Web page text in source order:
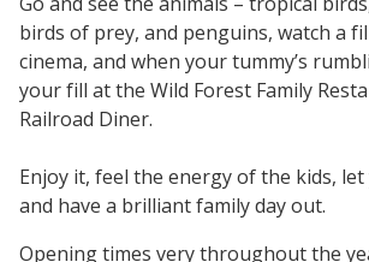
birds of prey, and penguins, watch a
cinema, and when your tummy’s
your fill at the Wild Forest Family
Railroad Diner.
Enjoy it, feel the energy of the kids,
and have a brilliant family day out.
Opening times very throughout the